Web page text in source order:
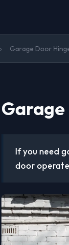
› Garage Door
Garage
If you need
door